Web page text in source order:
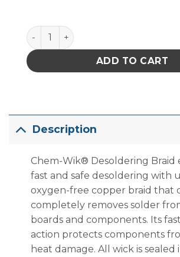
Chem-Wik Rosin Flux
ADD TO CART
Description
Chem-Wik® Desoldering Braid
fast and safe desoldering with
oxygen-free copper braid that
completely removes solder
boards and components. Its
action protects components
heat damage. All wick is